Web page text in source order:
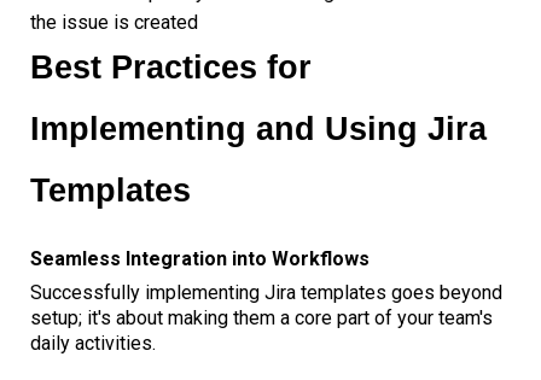
the issue is created
Best Practices for
Implementing and Using Jira
Templates
Seamless Integration into Workflows
Successfully implementing Jira templates goes beyond
setup; it's about making them a core part of your team's
daily activities.